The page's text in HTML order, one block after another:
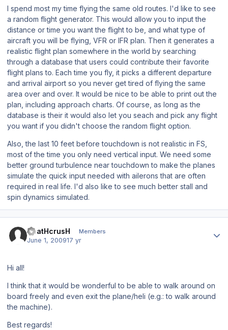
I spend most my time flying the same old routes. I'd like to see
a random flight generator. This would allow you to input the
distance or time you want the flight to be, and what type of
aircraft you will be flying, VFR or IFR plan. Then it generates a
realistic flight plan somewhere in the world by searching
through a database that users could contribute their favorite
flight plans to. Each time you fly, it picks a different departure
and arrival airport so you never get tired of flying the same
area over and over. It would be nice to be able to print out the
plan, including approach charts. Of course, as long as the
database is their it would also let you seach and pick any flight
you want if you didn't choose the random flight option.
Also, the last 10 feet before touchdown is not realistic in FS,
most of the time you only need vertical input. We need some
better ground turbulence near touchdown to make the planes
simulate the quick input needed with ailerons that are often
required in real life. I'd also like to see much better stall and
spin dynamics simulated.
DeatHcrusH Members
June 1, 200917 yr
Hi all!
I think that it would be wonderful to be able to walk around on
board freely and even exit the plane/heli (e.g.: to walk around
the machine).
Best regards!